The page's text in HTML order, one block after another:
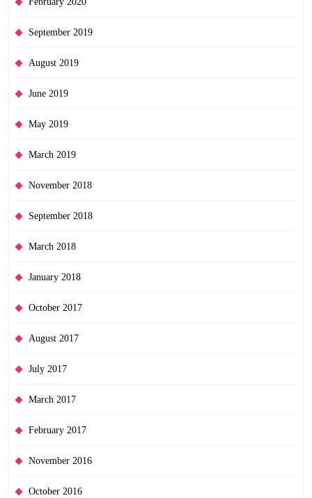
September 2019
August 2019
June 2019
May 2019
March 2019
November 2018
September 2018
March 2018
January 2018
October 2017
August 2017
July 2017
March 2017
February 2017
November 2016
October 2016